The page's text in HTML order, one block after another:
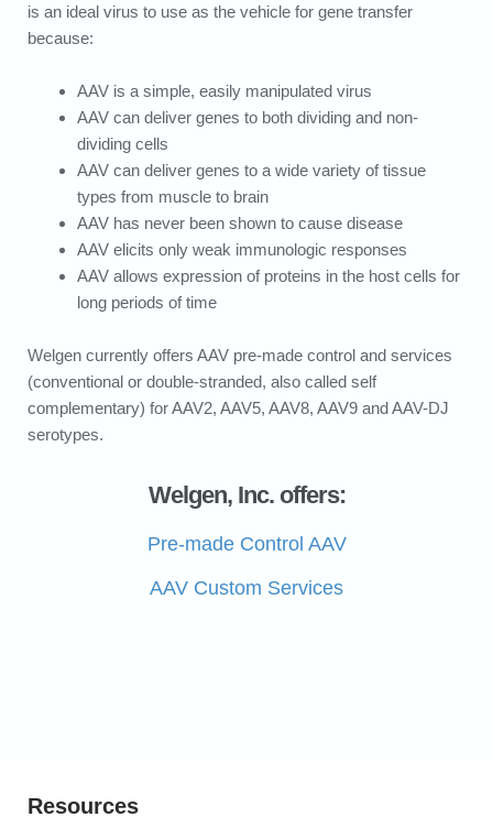
is an ideal virus to use as the vehicle for gene transfer
because:
AAV is a simple, easily manipulated virus
AAV can deliver genes to both dividing and non-
dividing cells
AAV can deliver genes to a wide variety of tissue
types from muscle to brain
AAV has never been shown to cause disease
AAV elicits only weak immunologic responses
AAV allows expression of proteins in the host cells for
long periods of time
Welgen currently offers AAV pre-made control and services
(conventional or double-stranded, also called self
complementary) for AAV2, AAV5, AAV8, AAV9 and AAV-DJ
serotypes.
Welgen, Inc. offers:
Pre-made Control AAV
AAV Custom Services
Resources